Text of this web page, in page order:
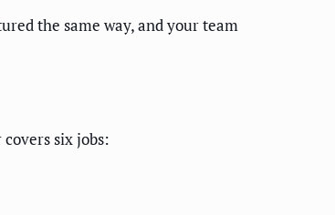
the same way, and your team
six jobs: